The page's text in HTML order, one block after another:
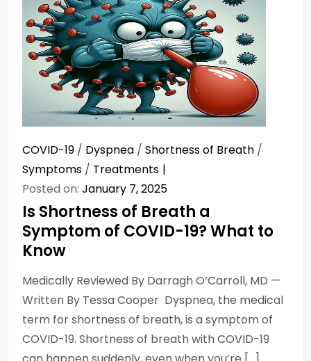
COVID-19 / Dyspnea / Shortness of Breath /
Symptoms / Treatments
Posted on: January 7, 2025
Is Shortness of Breath a
Symptom of COVID-19? What to
Know
Medically Reviewed By Darragh O’Carroll, MD —
Written By Tessa Cooper Dyspnea, the medical
term for shortness of breath, is a symptom of
COVID-19. Shortness of breath with COVID-19